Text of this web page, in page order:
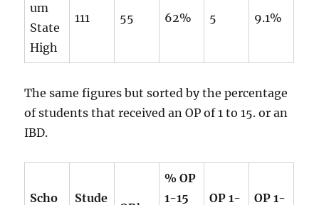
um
State
High
111 55 62% 5 9.1%
The same figures but sorted by the percentage
of students that received an OP of 1 to 15. or an
IBD.
Scho Stude
% OP
1-15
OP 1- OP 1-